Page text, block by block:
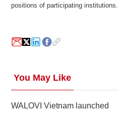
positions of participating institutions.
You May Like
WALOVI Vietnam launched